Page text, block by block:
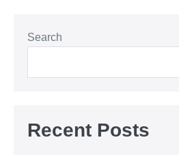
pentru
tine
Search
Recent Posts